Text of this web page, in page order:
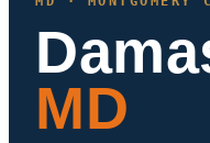
MD